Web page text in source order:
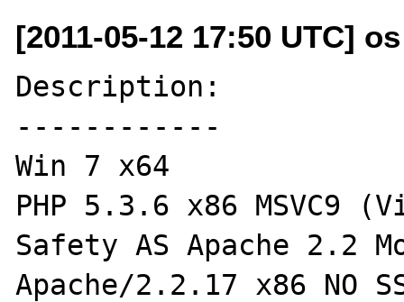
[2011-05-12 17:50 UTC]
Description:
------------
Win 7 x64
PHP 5.3.6 x86 MSVC9
Safety AS Apache 2.2
Apache/2.2.17 x86 NO